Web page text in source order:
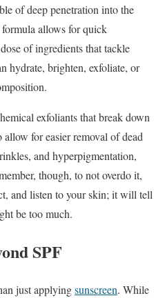
of deep penetration into the
allows for quick
of ingredients that tackle
hydrate, brighten, exfoliate, or
exfoliants that break down
for easier removal of dead
and hyperpigmentation,
though, to not overdo it,
and listen to your skin; it will tell
be too much.
SPF
just applyingsunscreen. While